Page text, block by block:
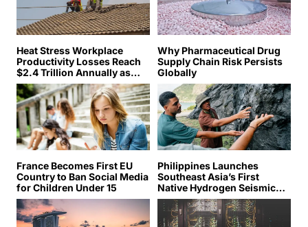
Heat Stress Workplace
Productivity Losses Reach
$2.4 Trillion Annually as
Global Temperatures Climb
Why Pharmaceutical Drug
Supply Chain Risk Persists
Globally
France Becomes First EU
Country to Ban Social Media
for Children Under 15
Philippines Launches
Southeast Asia’s First
Native Hydrogen Seismic
Survey as Global Race to
Tap Underground Fuel
Accelerates